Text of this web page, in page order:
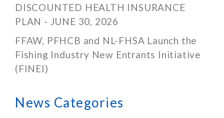
DISCOUNTED HEALTH INSURANCE
PLAN - JUNE 30, 2026
FFAW, PFHCB and NL-FHSA Launch the
Fishing Industry New Entrants Initiative
(FINEI)
News Categories